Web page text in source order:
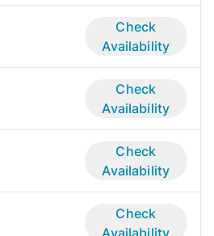
Check
Availability
Check
Availability
Check
Availability
Check